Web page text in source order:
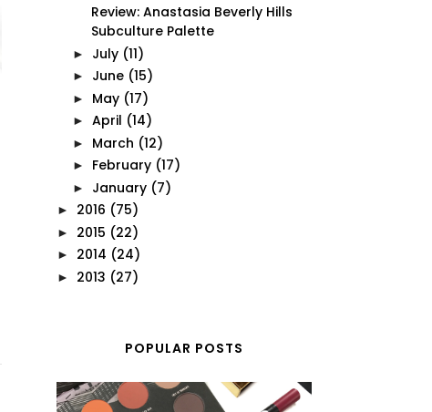
Review: Anastasia Beverly Hills
Subculture Palette
► July (11)
► June (15)
► May (17)
► April (14)
► March (12)
► February (17)
► January (7)
► 2016 (75)
► 2015 (22)
► 2014 (24)
► 2013 (27)
POPULAR POSTS